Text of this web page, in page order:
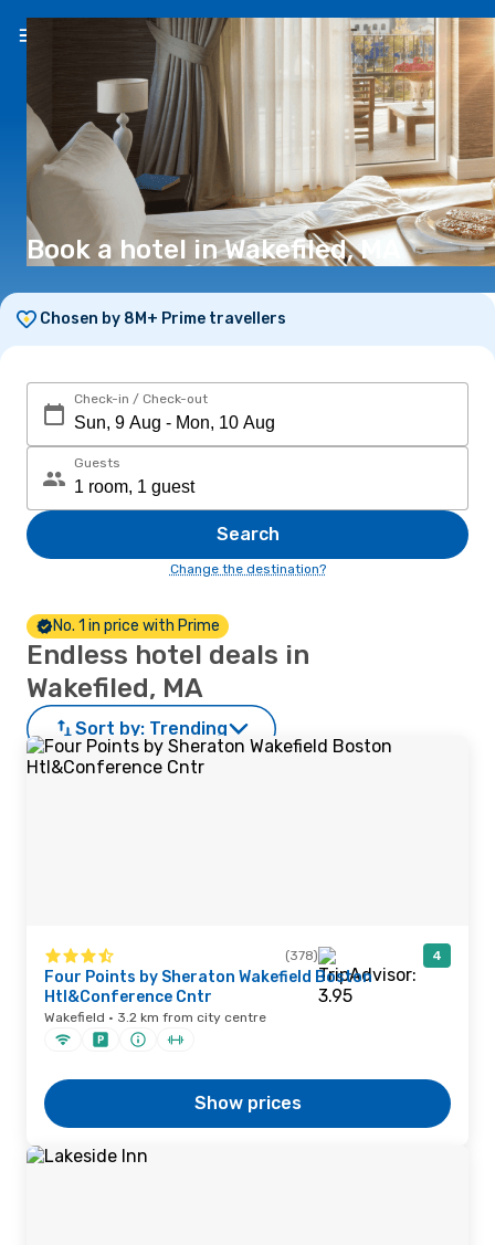
EN(€)
Book a hotel in Wakefiled, MA
Chosen by 8M+ Prime travellers
Check-in / Check-out
Guests
Search
Change the destination?
No. 1 in price with Prime
Endless hotel deals in
Wakefiled, MA
Sort by: Trending
(378) 4
Four Points by Sheraton Wakefield Boston
Htl&Conference Cntr
Wakefield · 3.2 km from city centre
Show prices